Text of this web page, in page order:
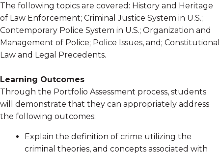
The following topics are covered: History and Heritage
of Law Enforcement; Criminal Justice System in U.S.;
Contemporary Police System in U.S.; Organization and
Management of Police; Police Issues, and; Constitutional
Law and Legal Precedents.
Learning Outcomes
Through the Portfolio Assessment process, students
will demonstrate that they can appropriately address
the following outcomes:
Explain the definition of crime utilizing the
criminal theories, and concepts associated with